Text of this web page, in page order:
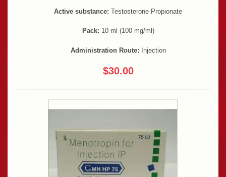
Active substance: Testosterone Propionate
Pack: 10 ml (100 mg/ml)
Administration Route: Injection
$30.00